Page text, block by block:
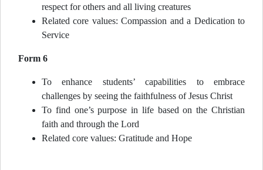
respect for others and all living creatures
Related core values: Compassion and a Dedication to
Service
Form 6
To enhance students’ capabilities to embrace
challenges by seeing the faithfulness of Jesus Christ
To find one’s purpose in life based on the Christian
faith and through the Lord
Related core values: Gratitude and Hope